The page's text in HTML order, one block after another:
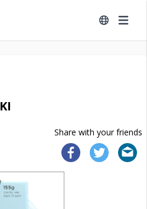
Share with your friends